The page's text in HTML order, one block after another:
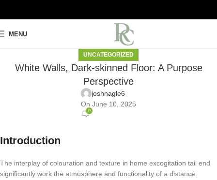
MENU
UNCATEGORIZED
White Walls, Dark-skinned Floor: A Purpose
Perspective
joshnagle6
On June 10, 2025
0
Introduction
The interplay of colouration and texture in home excogitation tail end
significantly work the atmosphere and functionality of a distance.